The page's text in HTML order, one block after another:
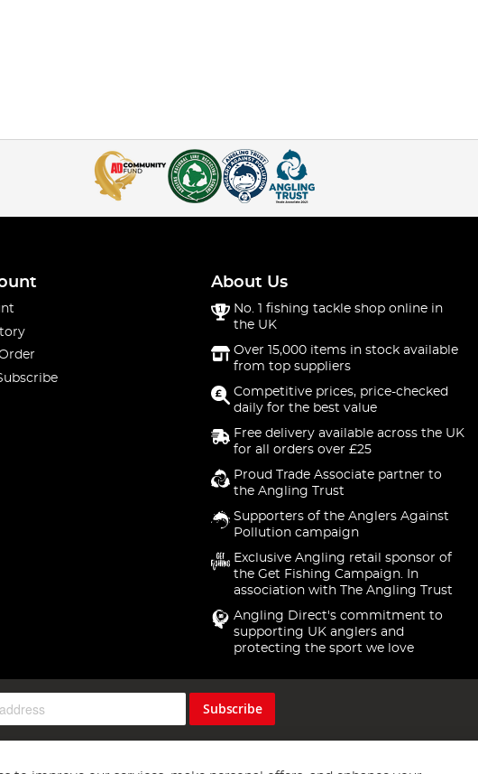
About Us
No. 1 fishing tackle shop online in
the UK
Over 15,000 items in stock available
from top suppliers
Competitive prices, price-checked
daily for the best value
Free delivery available across the UK
for all orders over £25
Proud Trade Associate partner to
the Angling Trust
Supporters of the Anglers Against
Pollution campaign
Exclusive Angling retail sponsor of
the Get Fishing Campaign. In
association with The Angling Trust
Angling Direct's commitment to
supporting UK anglers and
protecting the sport we love
Subscribe